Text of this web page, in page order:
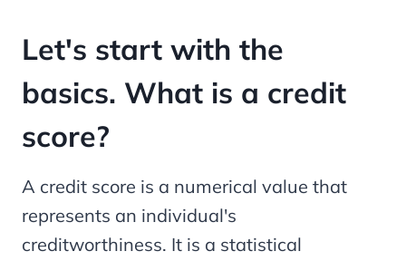
Let's start with the
basics. What is a credit
score?
A credit score is a numerical value that
represents an individual's
creditworthiness. It is a statistical